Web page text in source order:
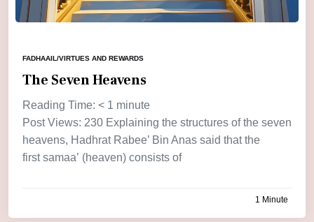
FADHAAIL/VIRTUES AND REWARDS
The Seven Heavens
Reading Time: < 1 minute
Post Views: 230 Explaining the structures of the seven
heavens, Hadhrat Rabee’ Bin Anas said that the
first samaa’ (heaven) consists of
1 Minute